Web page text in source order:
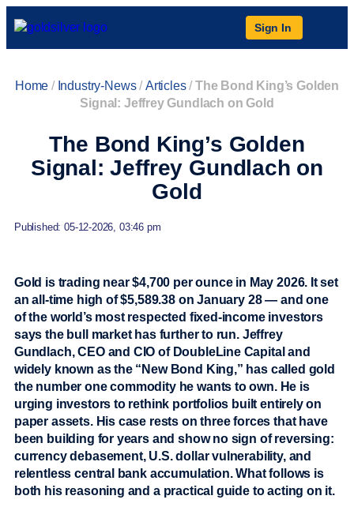
Sign In
Home / Industry-News/Articles/The Bond King’s Golden
Signal: Jeffrey Gundlach on Gold
The Bond King’s Golden
Signal: Jeffrey Gundlach on
Gold
Published: 05-12-2026, 03:46 pm
Gold is trading near $4,700 per ounce in May 2026. It set
an all-time high of $5,589.38 on January 28 — and one
of the world’s most respected fixed-income investors
says the bull market has further to run. Jeffrey
Gundlach, CEO and CIO of DoubleLine Capital and
widely known as the “New Bond King,” has called gold
the number one commodity he wants to own. He is
urging investors to rethink portfolios built entirely on
paper assets. His case rests on three forces that have
been building for years and show no sign of reversing:
currency debasement, U.S. dollar vulnerability, and
relentless central bank accumulation. What follows is
both his reasoning and a practical guide to acting on it.